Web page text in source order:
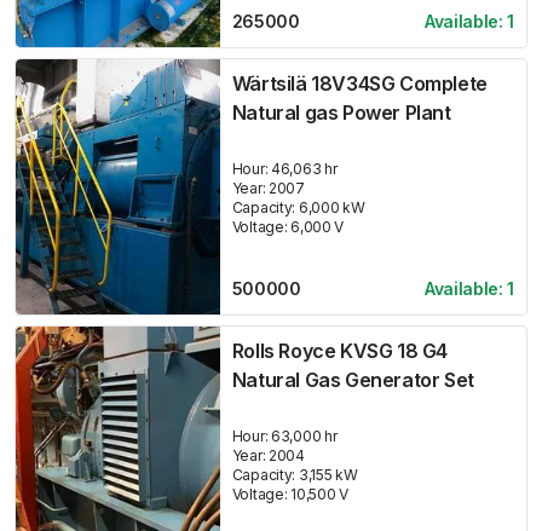
265000 Available:1
Wärtsilä 18V34SG Complete
Natural gas Power Plant
Hour: 46,063 hr
Year: 2007
Capacity: 6,000 kW
Voltage: 6,000 V
500000 Available:1
Rolls Royce KVSG 18 G4
Natural Gas Generator Set
Hour: 63,000 hr
Year: 2004
Capacity: 3,155 kW
Voltage: 10,500 V